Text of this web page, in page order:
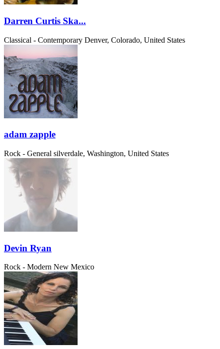
Darren Curtis Ska...
Classical - Contemporary Denver, Colorado, United States
adam zapple
Rock - General silverdale, Washington, United States
Devin Ryan
Rock - Modern New Mexico